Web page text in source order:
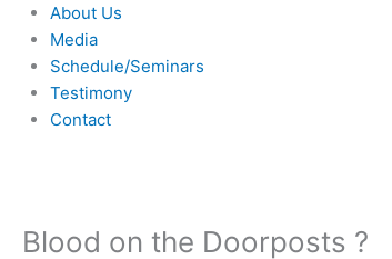
About Us
Media
Schedule/Seminars
Testimony
Contact
Blood on the Doorposts ?